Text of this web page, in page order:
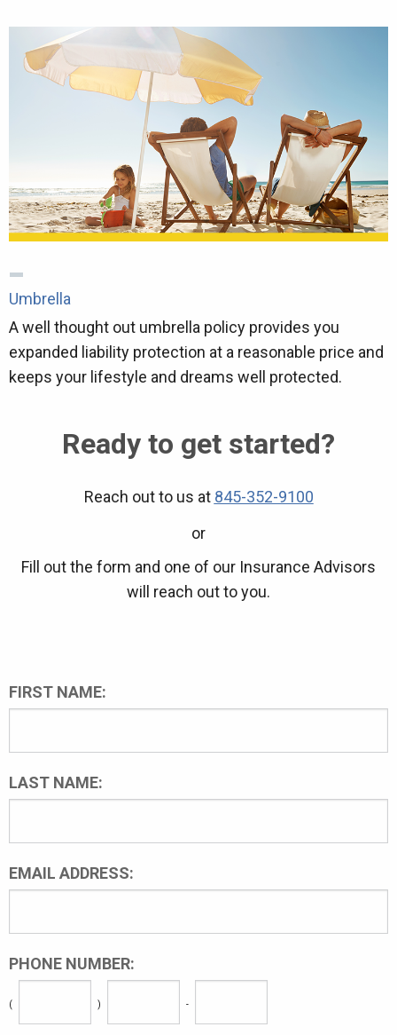
Umbrella
A well thought out umbrella policy provides you
expanded liability protection at a reasonable price and
keeps your lifestyle and dreams well protected.
Ready to get started?
Reach out to us at 845-352-9100
or
Fill out the form and one of our Insurance Advisors
will reach out to you.
FIRST NAME:
LAST NAME:
EMAIL ADDRESS:
PHONE NUMBER:
( ) -